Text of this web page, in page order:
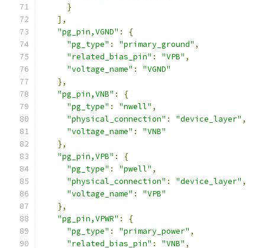
}
],
"pg_pin,VGND" :
{
"pg_type" : "primary_ground" ,
"related_bias_pin" : "VPB" ,
"voltage_name" :
"VGND"
},
"pg_pin,VNB" :
{
"pg_type" : "nwell" ,
"physical_connection" : "device_layer" ,
"voltage_name" :
"VNB"
},
"pg_pin,VPB" :
{
"pg_type" : "pwell" ,
"physical_connection" : "device_layer" ,
"voltage_name" :
"VPB"
},
"pg_pin,VPWR" :
{
"pg_type" : "primary_power" ,
"related_bias_pin" : "VNB" ,